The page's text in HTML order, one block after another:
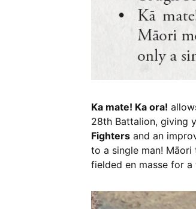
Ka mate! Ka ora!
28th Battalion, giving
Fighters and an
to a single man!
fielded en masse for